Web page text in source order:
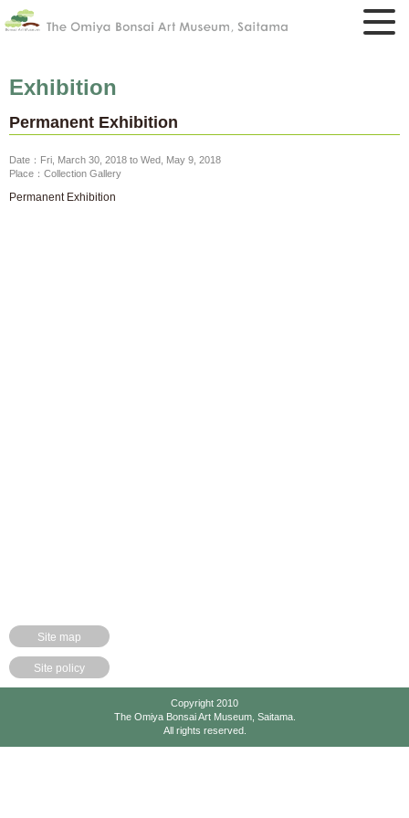
Exhibition
Permanent Exhibition
Date：Fri, March 30, 2018 to Wed, May 9, 2018
Place：Collection Gallery
Permanent Exhibition
Site map
Site policy
Copyright 2010
The Omiya Bonsai Art Museum, Saitama.
All rights reserved.